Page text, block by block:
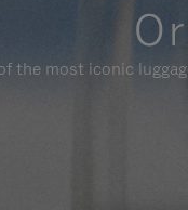
the most iconic